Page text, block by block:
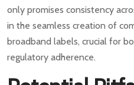
only promises consistency
in the seamless creation of
broadband labels, crucial for
regulatory adherence.